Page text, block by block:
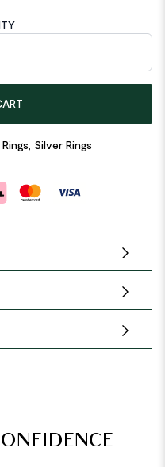
Silver Adjustable Ring
Silver Rings